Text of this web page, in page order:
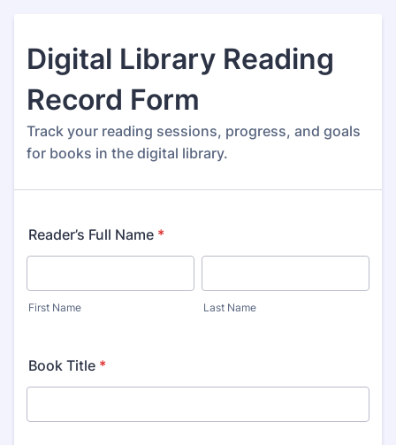
Digital Library Reading
Record Form
Track your reading sessions, progress, and goals
for books in the digital library.
Reader’s Full Name *
First Name Last Name
Book Title *